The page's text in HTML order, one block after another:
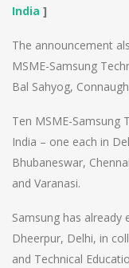
India ]
The announcement
MSME-Samsung
Bal Sahyog,
Ten MSME-Samsung
India – one each in
Bhubaneswar,
and Varanasi.
Samsung has already
Dheerpur, Delhi, in
and Technical